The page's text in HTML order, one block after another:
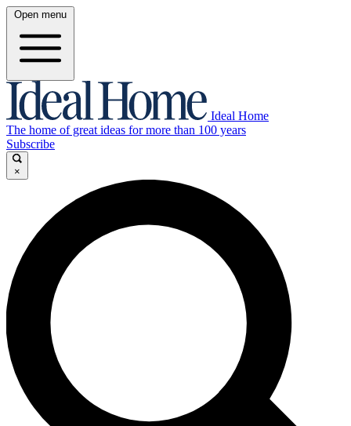
Open menu
Ideal Home
The home of great ideas for more than 100 years
Subscribe
×